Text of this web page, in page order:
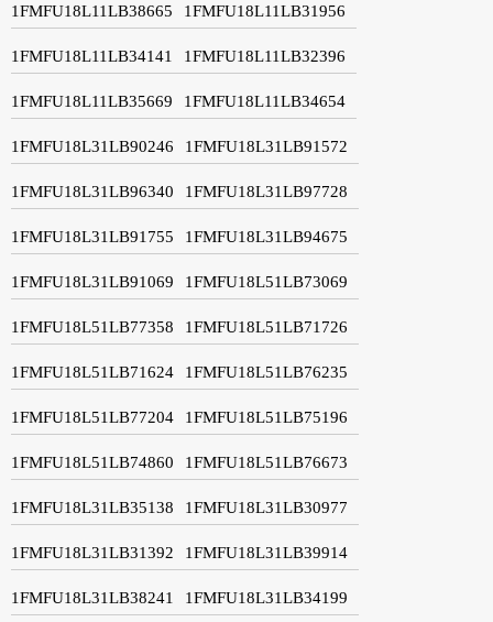
1FMFU18L11LB38665 1FMFU18L11LB31956
1FMFU18L11LB34141 1FMFU18L11LB32396
1FMFU18L11LB35669 1FMFU18L11LB34654
1FMFU18L31LB90246 1FMFU18L31LB91572
1FMFU18L31LB96340 1FMFU18L31LB97728
1FMFU18L31LB91755 1FMFU18L31LB94675
1FMFU18L31LB91069 1FMFU18L51LB73069
1FMFU18L51LB77358 1FMFU18L51LB71726
1FMFU18L51LB71624 1FMFU18L51LB76235
1FMFU18L51LB77204 1FMFU18L51LB75196
1FMFU18L51LB74860 1FMFU18L51LB76673
1FMFU18L31LB35138 1FMFU18L31LB30977
1FMFU18L31LB31392 1FMFU18L31LB39914
1FMFU18L31LB38241 1FMFU18L31LB34199